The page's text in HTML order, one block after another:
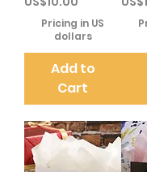
Pricing in US
dollars
Add to
Cart